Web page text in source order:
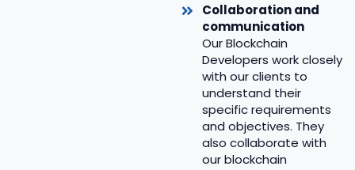
Collaboration and
communication
Our Blockchain
Developers work closely
with our clients to
understand their
specific requirements
and objectives. They
also collaborate with
our blockchain